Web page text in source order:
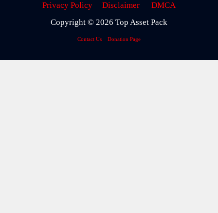
Privacy Policy Disclaimer
DMCA
Copyright © 2026 Top Asset Pack
Contact Us Donation Page